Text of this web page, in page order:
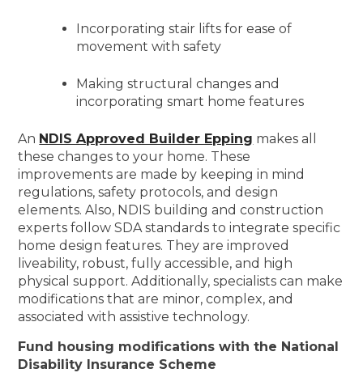
Incorporating stair lifts for ease of
movement with safety
Making structural changes and
incorporating smart home features
An NDIS Approved Builder Epping makes all
these changes to your home. These
improvements are made by keeping in mind
regulations, safety protocols, and design
elements. Also, NDIS building and construction
experts follow SDA standards to integrate specific
home design features. They are improved
liveability, robust, fully accessible, and high
physical support. Additionally, specialists can make
modifications that are minor, complex, and
associated with assistive technology.
Fund housing modifications with the National
Disability Insurance Scheme